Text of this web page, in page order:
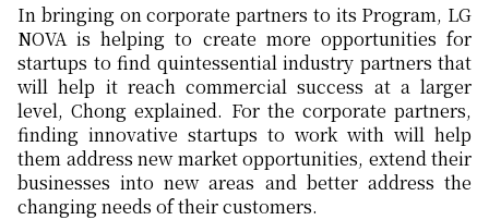
In bringing on corporate partners to its Program, LG
NOVA is helping to create more opportunities for
startups to find quintessential industry partners that
will help it reach commercial success at a larger
level, Chong explained. For the corporate partners,
finding innovative startups to work with will help
them address new market opportunities, extend their
businesses into new areas and better address the
changing needs of their customers.